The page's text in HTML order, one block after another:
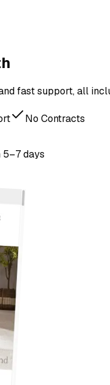
fast support, all
No Contracts
5–7 days